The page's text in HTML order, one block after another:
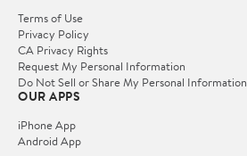
Terms of Use
Privacy Policy
CA Privacy Rights
Request My Personal Information
Do Not Sell or Share My Personal Information
OUR APPS
iPhone App
Android App